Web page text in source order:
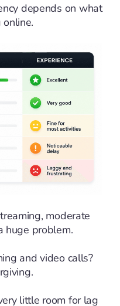
depends on what
online.
moderate
huge problem.
and video calls?
little room for lag